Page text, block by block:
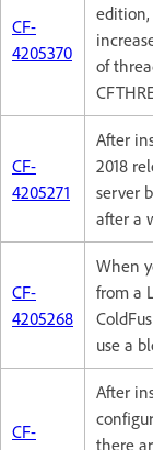
CF-
4205370
of
CF-
4205271
After
2018
server
after a
CF-
4205268
When
from a
use a
CF-
After
there